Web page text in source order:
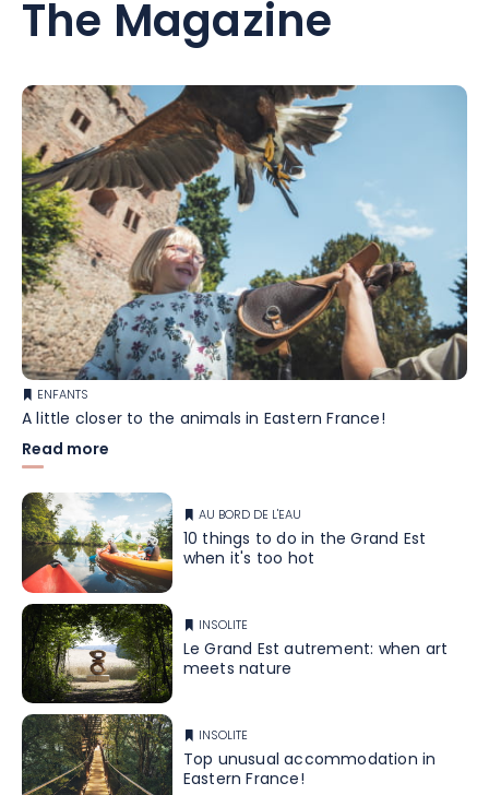
The Magazine
ENFANTS
A little closer to the animals in Eastern France!
Read more
AU BORD DE L'EAU
10 things to do in the Grand Est
when it's too hot
INSOLITE
Le Grand Est autrement: when art
meets nature
INSOLITE
Top unusual accommodation in
Eastern France!